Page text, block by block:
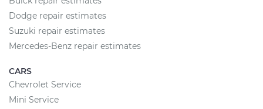
Dodge repair estimates
Suzuki repair estimates
Mercedes-Benz repair estimates
CARS
Chevrolet Service
Mini Service